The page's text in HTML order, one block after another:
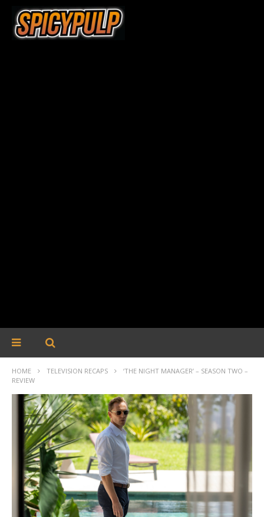
HOME TELEVISION RECAPS
‘THE NIGHT MANAGER’ – SEASON TWO –
REVIEW